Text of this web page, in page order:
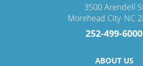
3500 Arendell
Morehead City, NC
252-499-6000
ABOUT US